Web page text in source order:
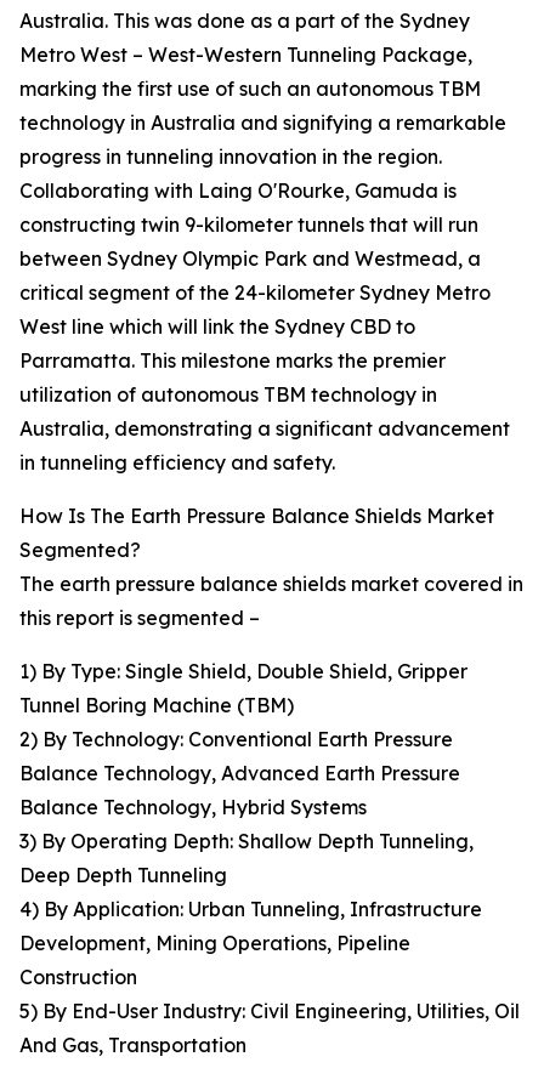
Australia. This was done as a part of the Sydney
Metro West – West-Western Tunneling Package,
marking the first use of such an autonomous TBM
technology in Australia and signifying a remarkable
progress in tunneling innovation in the region.
Collaborating with Laing O'Rourke, Gamuda is
constructing twin 9-kilometer tunnels that will run
between Sydney Olympic Park and Westmead, a
critical segment of the 24-kilometer Sydney Metro
West line which will link the Sydney CBD to
Parramatta. This milestone marks the premier
utilization of autonomous TBM technology in
Australia, demonstrating a significant advancement
in tunneling efficiency and safety.
How Is The Earth Pressure Balance Shields Market
Segmented?
The earth pressure balance shields market covered in
this report is segmented –
1) By Type: Single Shield, Double Shield, Gripper
Tunnel Boring Machine (TBM)
2) By Technology: Conventional Earth Pressure
Balance Technology, Advanced Earth Pressure
Balance Technology, Hybrid Systems
3) By Operating Depth: Shallow Depth Tunneling,
Deep Depth Tunneling
4) By Application: Urban Tunneling, Infrastructure
Development, Mining Operations, Pipeline
Construction
5) By End-User Industry: Civil Engineering, Utilities, Oil
And Gas, Transportation